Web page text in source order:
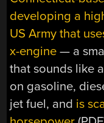
developing a
US Army that
x-engine — a
that sounds like
on gasoline,
jet fuel, and is